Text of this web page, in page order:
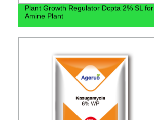
Plant Growth Regulator Dcpta 2% SL for
Amine Plant